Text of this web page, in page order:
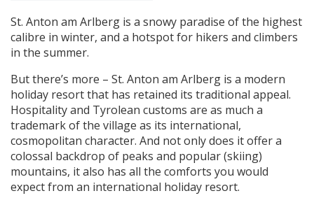
St. Anton am Arlberg is a snowy paradise of the highest
calibre in winter, and a hotspot for hikers and climbers
in the summer.
But there’s more – St. Anton am Arlberg is a modern
holiday resort that has retained its traditional appeal.
Hospitality and Tyrolean customs are as much a
trademark of the village as its international,
cosmopolitan character. And not only does it offer a
colossal backdrop of peaks and popular (skiing)
mountains, it also has all the comforts you would
expect from an international holiday resort.